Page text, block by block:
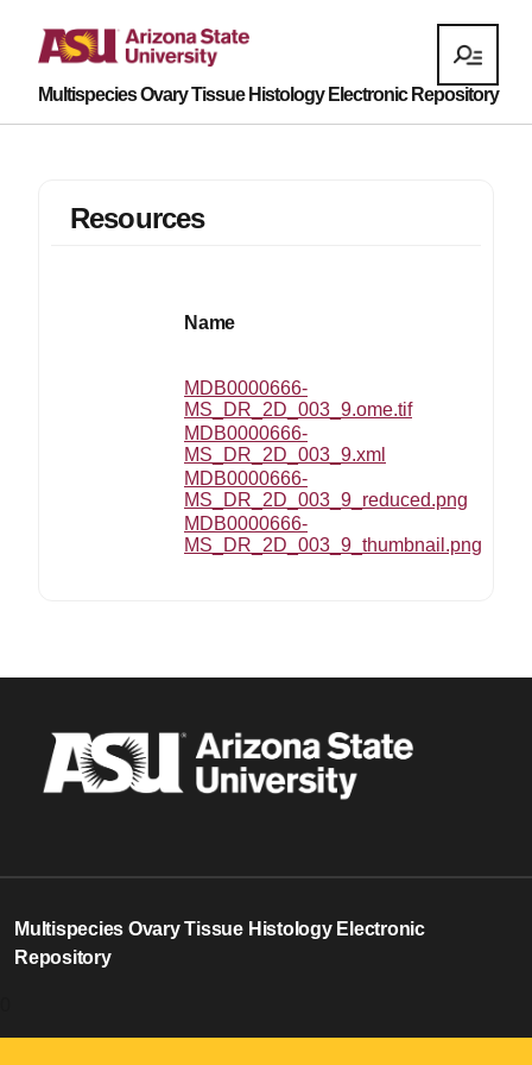
Multispecies Ovary Tissue Histology Electronic Repository
Resources
Name
MDB0000666-
MS_DR_2D_003_9.ome.tif
MDB0000666-
MS_DR_2D_003_9.xml
MDB0000666-
MS_DR_2D_003_9_reduced.png
MDB0000666-
MS_DR_2D_003_9_thumbnail.png
Multispecies Ovary Tissue Histology Electronic
Repository